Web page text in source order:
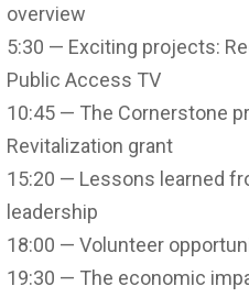
overview
5:30 — Exciting projects:
Public Access TV
10:45 — The Cornerstone
Revitalization grant
15:20 — Lessons learned
leadership
18:00 — Volunteer
19:30 — The economic